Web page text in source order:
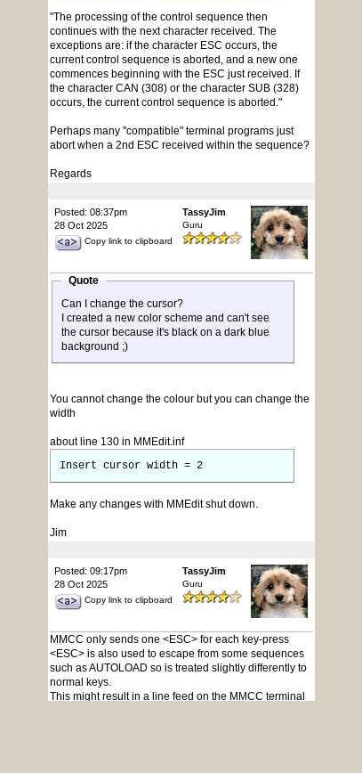
"The processing of the control sequence then
continues with the next character received. The
exceptions are: if the character ESC occurs, the
current control sequence is aborted, and a new one
commences beginning with the ESC just received. If
the character CAN (308) or the character SUB (328)
occurs, the current control sequence is aborted."
Perhaps many "compatible" terminal programs just
abort when a 2nd ESC received within the sequence?
Regards
Posted: 08:37pm
28 Oct 2025
Copy link to clipboard
TassyJim
Guru
Quote
Can I change the cursor?
I created a new color scheme and can't see
the cursor because it's black on a dark blue
background ;)
You cannot change the colour but you can change the
width
about line 130 in MMEdit.inf
Insert cursor width = 2
Make any changes with MMEdit shut down.
Jim
Posted: 09:17pm
28 Oct 2025
Copy link to clipboard
TassyJim
Guru
MMCC only sends one <ESC> for each key-press
<ESC> is also used to escape from some sequences
such as AUTOLOAD so is treated slightly differently to
normal keys.
This might result in a line feed on the MMCC terminal